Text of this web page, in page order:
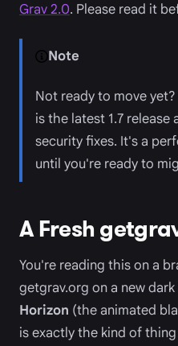
Grav 2.0. Please read it
Note
Not ready to move
is the latest 1.7
security fixes. It's a
until you're ready to
A Fresh
You're reading this on a
getgrav.org on a new
Horizon (the animated
is exactly the kind of